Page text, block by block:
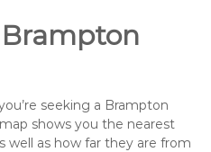
seeking a Brampton
shows you the nearest
well as how far they are from